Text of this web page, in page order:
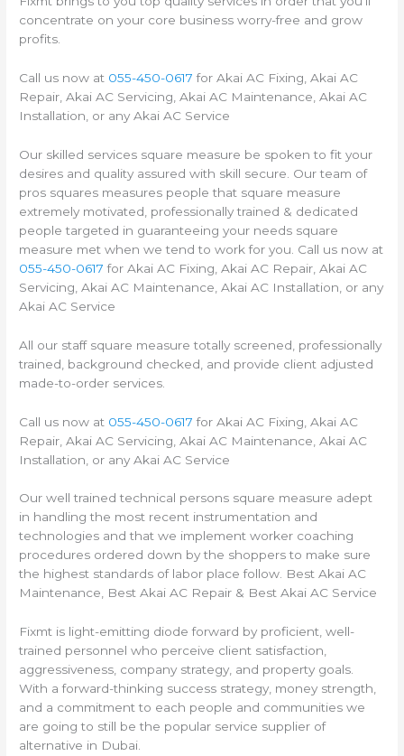
concentrate on your core business worry-free and grow
profits.
Call us now at 055-450-0617 for Akai AC Fixing, Akai AC
Repair, Akai AC Servicing, Akai AC Maintenance, Akai AC
Installation, or any Akai AC Service
Our skilled services square measure be spoken to fit your
desires and quality assured with skill secure. Our team of
pros squares measures people that square measure
extremely motivated, professionally trained & dedicated
people targeted in guaranteeing your needs square
measure met when we tend to work for you. Call us now at
055-450-0617 for Akai AC Fixing, Akai AC Repair, Akai AC
Servicing, Akai AC Maintenance, Akai AC Installation, or any
Akai AC Service
All our staff square measure totally screened, professionally
trained, background checked, and provide client adjusted
made-to-order services.
Call us now at 055-450-0617 for Akai AC Fixing, Akai AC
Repair, Akai AC Servicing, Akai AC Maintenance, Akai AC
Installation, or any Akai AC Service
Our well trained technical persons square measure adept
in handling the most recent instrumentation and
technologies and that we implement worker coaching
procedures ordered down by the shoppers to make sure
the highest standards of labor place follow. Best Akai AC
Maintenance, Best Akai AC Repair & Best Akai AC Service
Fixmt is light-emitting diode forward by proficient, well-
trained personnel who perceive client satisfaction,
aggressiveness, company strategy, and property goals.
With a forward-thinking success strategy, money strength,
and a commitment to each people and communities we
are going to still be the popular service supplier of
alternative in Dubai.